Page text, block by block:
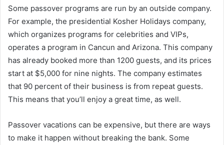
Some passover programs are run by an outside company.
For example, the presidential Kosher Holidays company,
which organizes programs for celebrities and VIPs,
operates a program in Cancun and Arizona. This company
has already booked more than 1200 guests, and its prices
start at $5,000 for nine nights. The company estimates
that 90 percent of their business is from repeat guests.
This means that you’ll enjoy a great time, as well.
Passover vacations can be expensive, but there are ways
to make it happen without breaking the bank. Some